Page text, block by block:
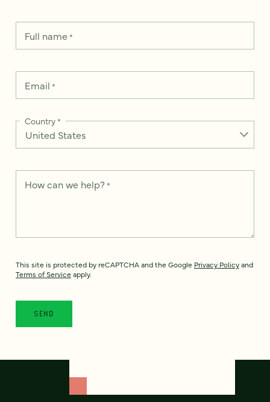
Full name*
Email *
Country*
How can we help? *
This site is protected by reCAPTCHA and the Google Privacy Policyand
Terms of Service apply.